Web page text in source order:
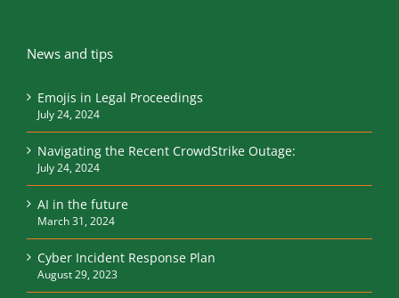
News and tips
Emojis in Legal Proceedings
July 24, 2024
Navigating the Recent CrowdStrike Outage:
July 24, 2024
AI in the future
March 31, 2024
Cyber Incident Response Plan
August 29, 2023